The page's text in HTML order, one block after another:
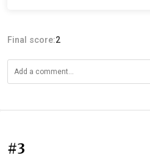
Final score:2
#3